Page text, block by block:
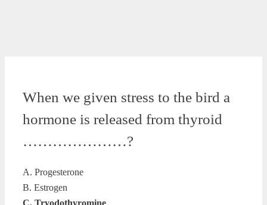
When we given stress to the bird a
hormone is released from thyroid
…………………?
A. Progesterone
B. Estrogen